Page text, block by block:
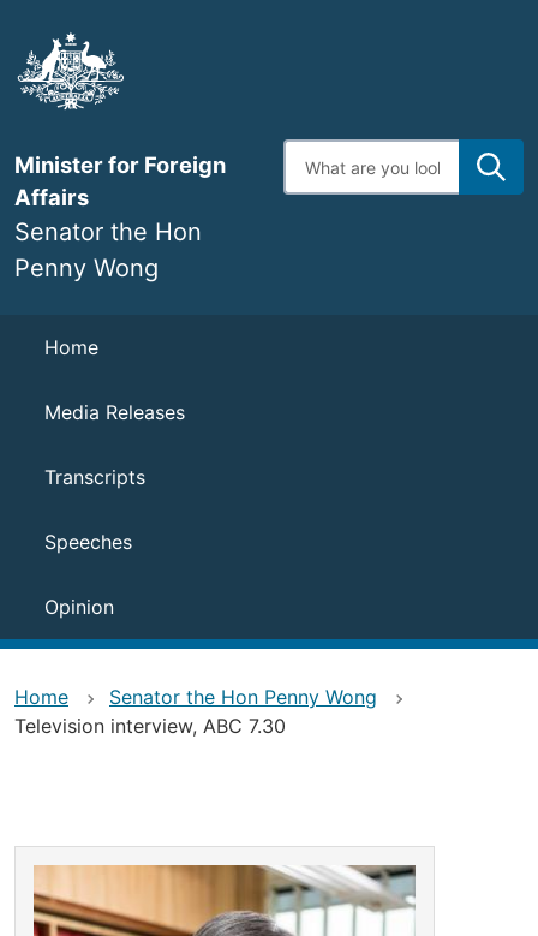
main
content
Minister for Foreign
Affairs
Senator the Hon
Penny Wong
Enter
search
Navigation
Home
Media Releases
Transcripts
Speeches
Opinion
Home
Senator the Hon Penny Wong
Television interview, ABC 7.30